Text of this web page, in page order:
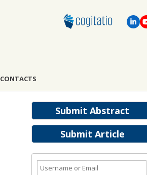
CONTACTS
Submit Abstract
Submit Article